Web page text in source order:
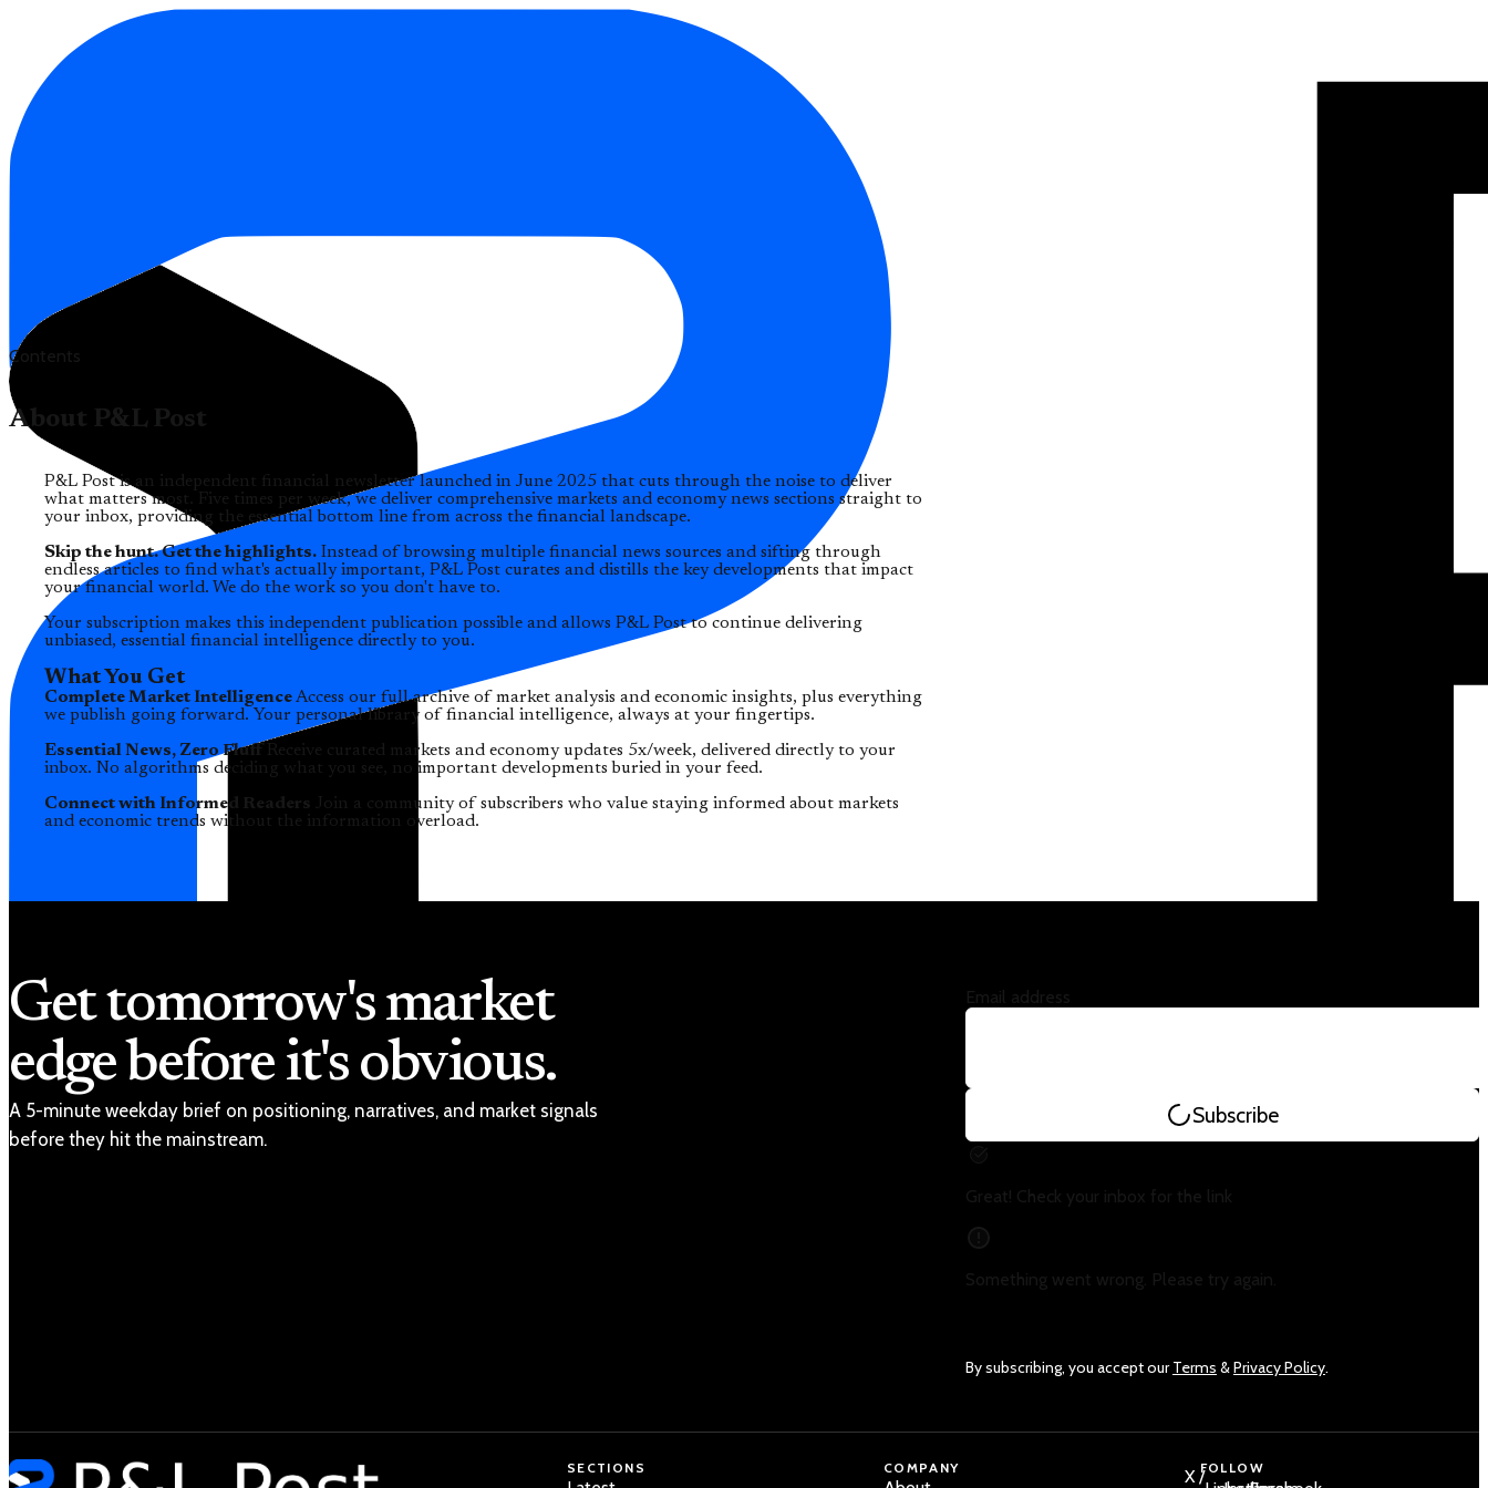
Contents
About P&L Post
P&L Post is an independent financial newsletter launched in June 2025 that cuts through the noise to deliver
what matters most. Five times per week, we deliver comprehensive markets and economy news sections straight to
your inbox, providing the essential bottom line from across the financial landscape.
Skip the hunt. Get the highlights. Instead of browsing multiple financial news sources and sifting through
endless articles to find what's actually important, P&L Post curates and distills the key developments that impact
your financial world. We do the work so you don't have to.
Your subscription makes this independent publication possible and allows P&L Post to continue delivering
unbiased, essential financial intelligence directly to you.
What You Get
Complete Market IntelligenceAccess our full archive of market analysis and economic insights, plus everything
we publish going forward. Your personal library of financial intelligence, always at your fingertips.
Essential News, Zero Fluff
Receive curated markets and economy updates 5x/week, delivered directly to your
inbox. No algorithms deciding what you see, no important developments buried in your feed.
Connect with Informed Readers
Join a community of subscribers who value staying informed about markets
and economic trends without the information overload.
Get tomorrow's market
edge before it's obvious.
A 5-minute weekday brief on positioning, narratives, and market signals
before they hit the mainstream.
Subscribe
By subscribing, you accept ourTerms &Privacy Policy.
SECTIONS COMPANY FOLLOW
X /